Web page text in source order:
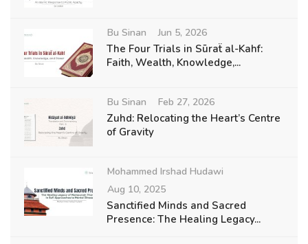
Bu Sinan Jun 5, 2026
The Four Trials in Sūraẗ al-Kahf:
Faith, Wealth, Knowledge,...
Bu Sinan Feb 27, 2026
Zuhd: Relocating the Heart’s Centre
of Gravity
Mohammed Irshad Hudawi
Aug 10, 2025
Sanctified Minds and Sacred
Presence: The Healing Legacy...